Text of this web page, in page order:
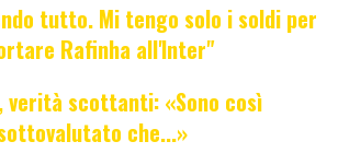
tutto. Mi tengo solo i soldi per
Rafinha all'Inter"
verità scottanti: «Sono così
che...»